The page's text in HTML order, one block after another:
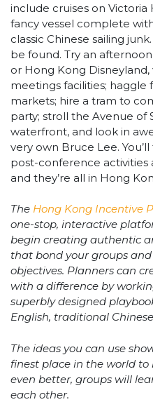
include cruises on
fancy vessel complete
classic Chinese sailing
be found. Try an
or Hong Kong
meetings facilities; haggle
markets; hire a tram to
party; stroll the Avenue of
waterfront, and look in
very own Bruce Lee.
post-conference activities
and they’re all in Hong
The Hong Kong Incentive
one-stop, interactive
begin creating authentic
that bond your groups
objectives. Planners can
with a difference by
superbly designed
English, traditional
The ideas you can use
finest place in the world to
even better, groups will
each other.